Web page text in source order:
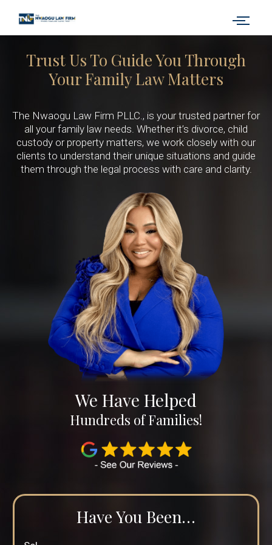
Trust Us To Guide You Through
Your Family Law Matters
The Nwaogu Law Firm PLLC., is your trusted partner for
all your family law needs. Whether it’s divorce, child
custody or property matters, we work closely with our
clients to understand their unique situations and guide
them through the legal process with care and clarity.
We Have Helped
Hundreds of Families!
Have You Been…